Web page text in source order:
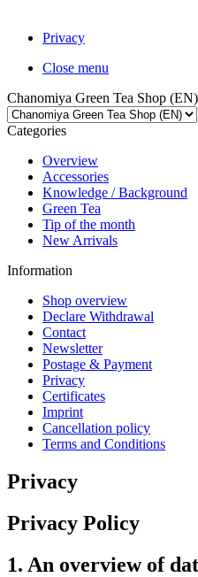
Privacy
Close menu
Chanomiya Green Tea Shop (EN)
Categories
Overview
Accessories
Knowledge / Background
Green Tea
Tip of the month
New Arrivals
Information
Shop overview
Declare Withdrawal
Contact
Newsletter
Postage & Payment
Privacy
Certificates
Imprint
Cancellation policy
Terms and Conditions
Privacy
Privacy Policy
1. An overview of